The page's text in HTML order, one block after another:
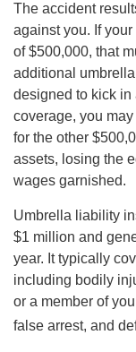
The accident
against you. If
of $500,000, that
additional
designed to kick in
coverage, you
for the other
assets, losing the
wages garnished.
Umbrella liability
$1 million and
year. It typically
including bodily
or a member of
false arrest, and